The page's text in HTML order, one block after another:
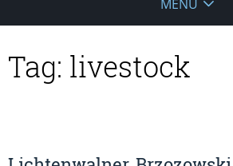
MENU
Tag: livestock